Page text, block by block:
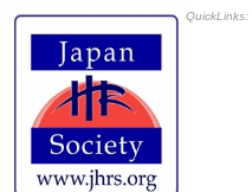
QuickLinks: